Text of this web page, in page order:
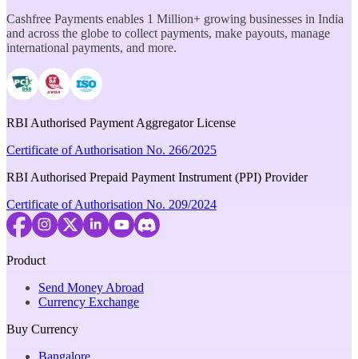
Cashfree Payments enables 1 Million+ growing businesses in India
and across the globe to collect payments, make payouts, manage
international payments, and more.
RBI Authorised Payment Aggregator License
Certificate of Authorisation No. 266/2025
RBI Authorised Prepaid Payment Instrument (PPI) Provider
Certificate of Authorisation No. 209/2024
Product
Send Money Abroad
Currency Exchange
Buy Currency
Bangalore